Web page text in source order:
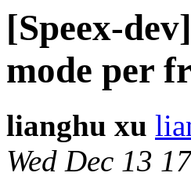
[Speex-
mode per
lianghu xu
Wed Dec 13